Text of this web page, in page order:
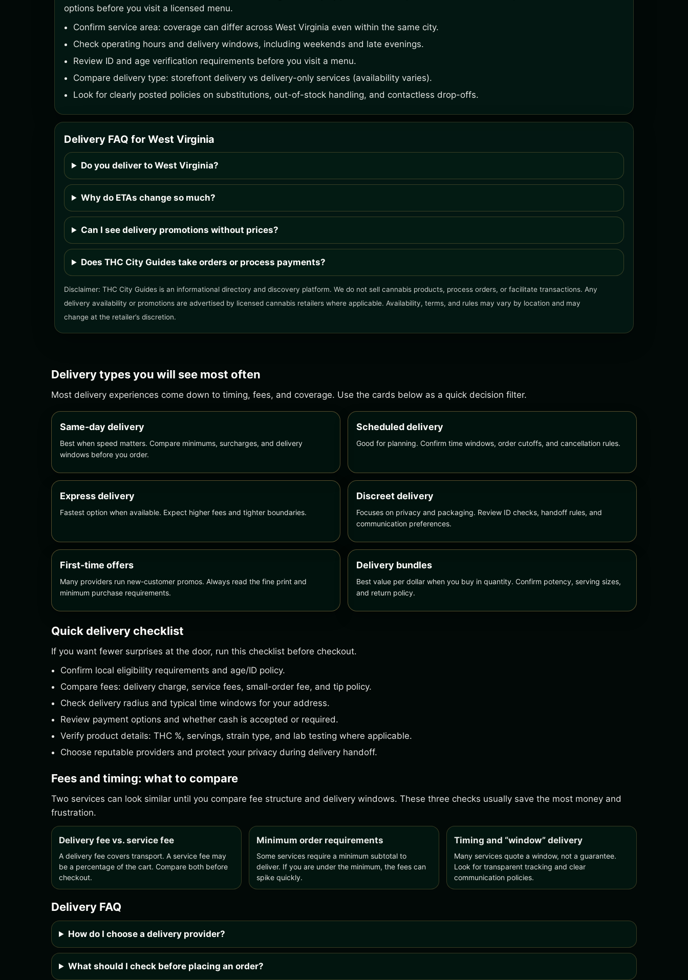
options before you visit a licensed menu.
Confirm service area: coverage can differ across West Virginia even within the same city.
Check operating hours and delivery windows, including weekends and late evenings.
Review ID and age verification requirements before you visit a menu.
Compare delivery type: storefront delivery vs delivery-only services (availability varies).
Look for clearly posted policies on substitutions, out-of-stock handling, and contactless drop-offs.
Delivery FAQ for West Virginia
Do you deliver to West Virginia?
Why do ETAs change so much?
Can I see delivery promotions without prices?
Does THC City Guides take orders or process payments?
Disclaimer: THC City Guides is an informational directory and discovery platform. We do not sell cannabis products, process orders, or facilitate transactions. Any
delivery availability or promotions are advertised by licensed cannabis retailers where applicable. Availability, terms, and rules may vary by location and may
change at the retailer’s discretion.
Delivery types you will see most often
Most delivery experiences come down to timing, fees, and coverage. Use the cards below as a quick decision filter.
Same-day delivery
Best when speed matters. Compare minimums, surcharges, and delivery
windows before you order.
Scheduled delivery
Good for planning. Confirm time windows, order cutoffs, and cancellation rules.
Express delivery
Fastest option when available. Expect higher fees and tighter boundaries.
Discreet delivery
Focuses on privacy and packaging. Review ID checks, handoff rules, and
communication preferences.
First-time offers
Many providers run new-customer promos. Always read the fine print and
minimum purchase requirements.
Delivery bundles
Best value per dollar when you buy in quantity. Confirm potency, serving sizes,
and return policy.
Quick delivery checklist
If you want fewer surprises at the door, run this checklist before checkout.
Confirm local eligibility requirements and age/ID policy.
Compare fees: delivery charge, service fees, small-order fee, and tip policy.
Check delivery radius and typical time windows for your address.
Review payment options and whether cash is accepted or required.
Verify product details: THC %, servings, strain type, and lab testing where applicable.
Choose reputable providers and protect your privacy during delivery handoff.
Fees and timing: what to compare
Two services can look similar until you compare fee structure and delivery windows. These three checks usually save the most money and
frustration.
Delivery fee vs. service fee
A delivery fee covers transport. A service fee may
be a percentage of the cart. Compare both before
checkout.
Minimum order requirements
Some services require a minimum subtotal to
deliver. If you are under the minimum, the fees can
spike quickly.
Timing and “window” delivery
Many services quote a window, not a guarantee.
Look for transparent tracking and clear
communication policies.
Delivery FAQ
How do I choose a delivery provider?
What should I check before placing an order?